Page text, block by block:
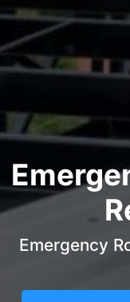
Emergency